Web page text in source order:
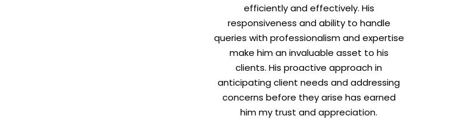
efficiently and effectively. His
responsiveness and ability to handle
queries with professionalism and expertise
make him an invaluable asset to his
clients. His proactive approach in
anticipating client needs and addressing
concerns before they arise has earned
him my trust and appreciation.